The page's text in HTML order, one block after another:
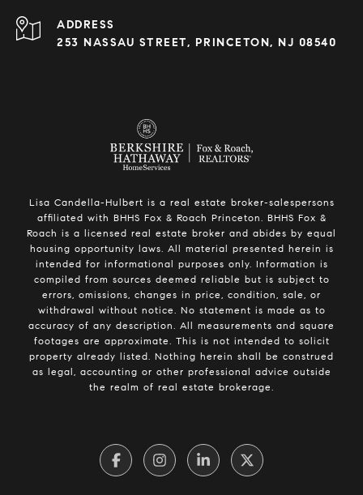
ADDRESS
253 NASSAU STREET, PRINCETON, NJ 08540
Lisa Candella-Hulbert is a real estate broker-salespersons
affiliated with BHHS Fox & Roach Princeton. BHHS Fox &
Roach is a licensed real estate broker and abides by equal
housing opportunity laws. All material presented herein is
intended for informational purposes only. Information is
compiled from sources deemed reliable but is subject to
errors, omissions, changes in price, condition, sale, or
withdrawal without notice. No statement is made as to
accuracy of any description. All measurements and square
footages are approximate. This is not intended to solicit
property already listed. Nothing herein shall be construed
as legal, accounting or other professional advice outside
the realm of real estate brokerage.